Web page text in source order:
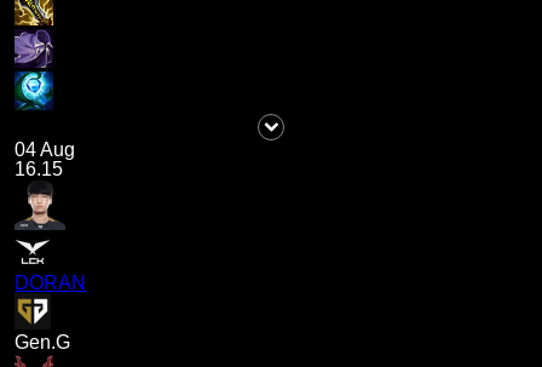
04 Aug
16.15
DORAN
Gen.G